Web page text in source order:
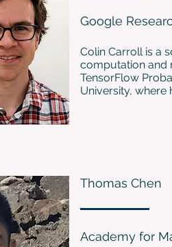
Google
Colin Carroll is a
computation and
TensorFlow
University, where
Thomas Chen
Academy for